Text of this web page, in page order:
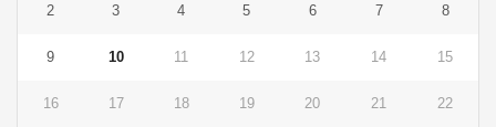
2 3 4 5 6 7 8
9 10 11 12 13 14 15
16 17 18 19 20 21 22